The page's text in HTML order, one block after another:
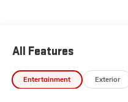
All Features
Entertainment Exterior